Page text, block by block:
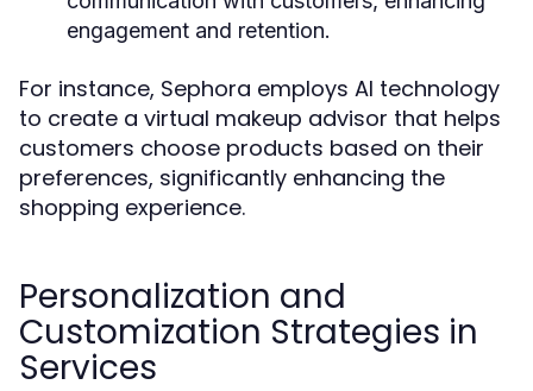
engagement and retention.
For instance, Sephora employs AI technology
to create a virtual makeup advisor that helps
customers choose products based on their
preferences, significantly enhancing the
shopping experience.
Personalization and
Customization Strategies in
Services